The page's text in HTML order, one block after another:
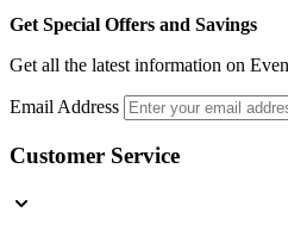
Get Special Offers and Savings
Get all the latest information on
Email Address
Customer Service